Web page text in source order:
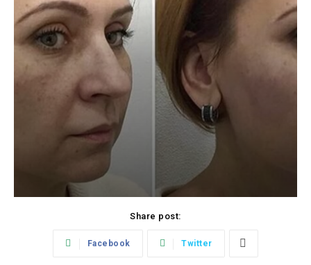
Share post:
Facebook Twitter